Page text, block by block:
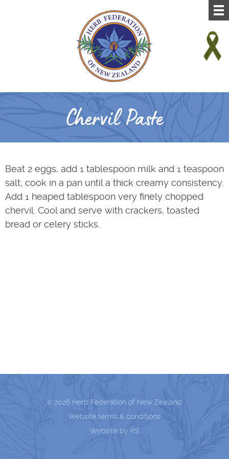
Chervil Paste
Beat 2 eggs, add 1 tablespoon milk and 1 teaspoon
salt; cook in a pan until a thick creamy consistency.
Add 1 heaped tablespoon very finely chopped
chervil. Cool and serve with crackers, toasted
bread or celery sticks.
©2026 Herb Federation of New Zealand
Website terms & conditions
Website by RS